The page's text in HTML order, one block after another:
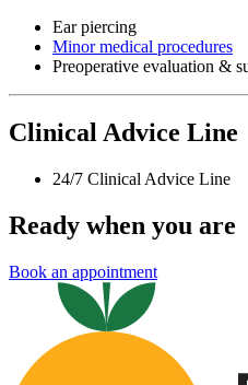
Ear piercing
Minor medical procedures
Preoperative evaluation &
Clinical Advice Line
24/7 Clinical Advice Line
Ready when you are
Book an appointment